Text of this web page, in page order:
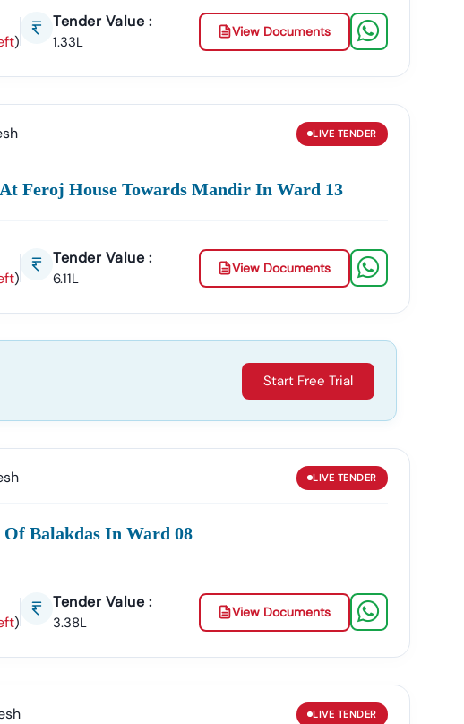
)
Tender Value :
1.33L
View Documents
LIVE TENDER
Feroj House Towards Mandir In Ward 13
)
Tender Value :
6.11L
View Documents
Start Free Trial
LIVE TENDER
Balakdas In Ward 08
)
Tender Value :
3.38L
View Documents
LIVE TENDER